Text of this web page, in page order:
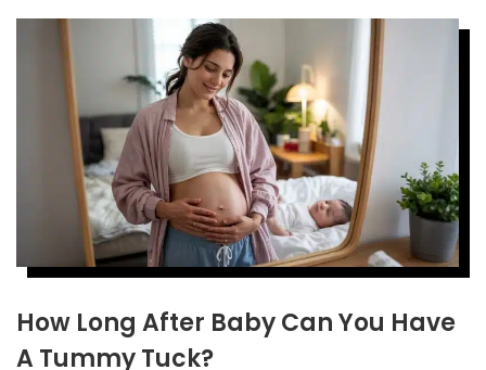
How Long After Baby Can You Have
A Tummy Tuck?